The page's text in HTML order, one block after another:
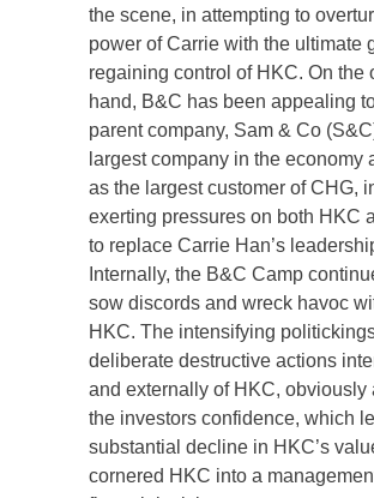
the scene, in attempting to
power of Carrie with the ultimate
regaining control of HKC. On the
hand, B&C has been appealing
parent company, Sam & Co
largest company in the economy
as the largest customer of CHG,
exerting pressures on both HKC
to replace Carrie Han’s
Internally, the B&C Camp
sow discords and wreck havoc
HKC. The intensifying
deliberate destructive actions
and externally of HKC, obviously
the investors confidence, which
substantial decline in HKC’s
cornered HKC into a